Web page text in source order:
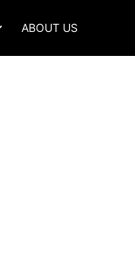
ABOUT US